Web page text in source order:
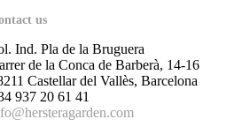
us
Ind. Pla de la Bruguera
de la Conca de Barberà, 14-16
Castellar del Vallès, Barcelona
937 20 61 41